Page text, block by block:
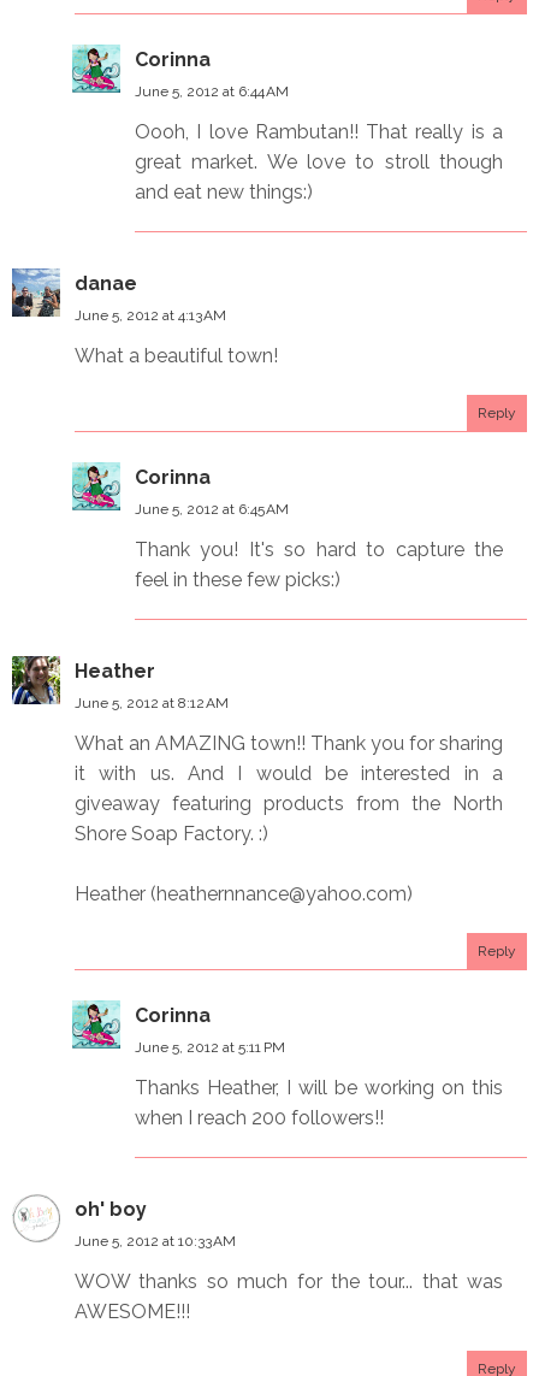
Corinna
June 5, 2012 at 6:44 AM
Oooh, I love Rambutan!! That really is a
great market. We love to stroll though
and eat new things:)
danae
June 5, 2012 at 4:13 AM
What a beautiful town!
Reply
Corinna
June 5, 2012 at 6:45 AM
Thank you! It's so hard to capture the
feel in these few picks:)
Heather
June 5, 2012 at 8:12 AM
What an AMAZING town!! Thank you for sharing
it with us. And I would be interested in a
giveaway featuring products from the North
Shore Soap Factory. :)
Heather (heathernnance@yahoo.com)
Reply
Corinna
June 5, 2012 at 5:11 PM
Thanks Heather, I will be working on this
when I reach 200 followers!!
oh' boy
June 5, 2012 at 10:33 AM
WOW thanks so much for the tour... that was
AWESOME!!!
Reply